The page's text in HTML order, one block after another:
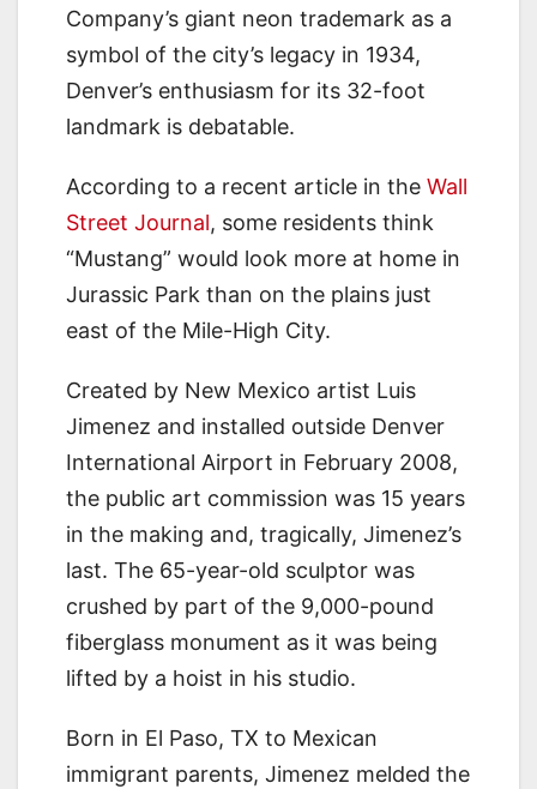
Company’s giant neon trademark as a
symbol of the city’s legacy in 1934,
Denver’s enthusiasm for its 32-foot
landmark is debatable.
According to a recent article in the Wall
Street Journal, some residents think
“Mustang” would look more at home in
Jurassic Park than on the plains just
east of the Mile-High City.
Created by New Mexico artist Luis
Jimenez and installed outside Denver
International Airport in February 2008,
the public art commission was 15 years
in the making and, tragically, Jimenez’s
last. The 65-year-old sculptor was
crushed by part of the 9,000-pound
fiberglass monument as it was being
lifted by a hoist in his studio.
Born in El Paso, TX to Mexican
immigrant parents, Jimenez melded the